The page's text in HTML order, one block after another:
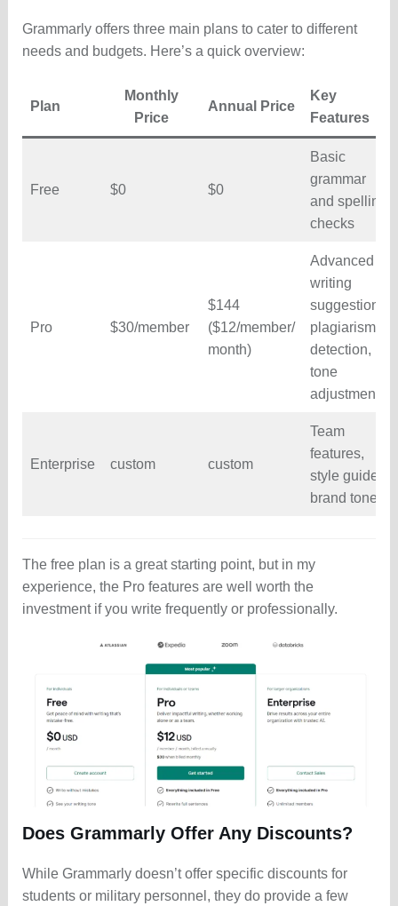
Grammarly offers three main plans to cater to different
needs and budgets. Here’s a quick overview:
Plan
Monthly
Price
Annual Price
Key
Features
Free $0 $0
Basic
grammar
and spelling
checks
Pro $30/member
$144
($12/member/
month)
Advanced
writing
suggestions,
plagiarism
detection,
tone
adjustments
Enterprise custom custom
Team
features,
style guides,
brand tones
The free plan is a great starting point, but in my
experience, the Pro features are well worth the
investment if you write frequently or professionally.
Does Grammarly Offer Any Discounts?
While Grammarly doesn’t offer specific discounts for
students or military personnel, they do provide a few